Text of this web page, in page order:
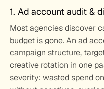
1. Ad account audit &
Most agencies discover
budget is gone. An ad
campaign structure,
creative rotation in one
severity: wasted spend